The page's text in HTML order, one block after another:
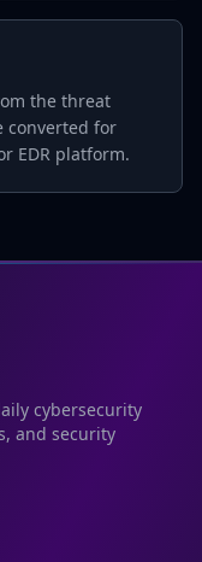
the threat
converted for
EDR platform.
cybersecurity
and security